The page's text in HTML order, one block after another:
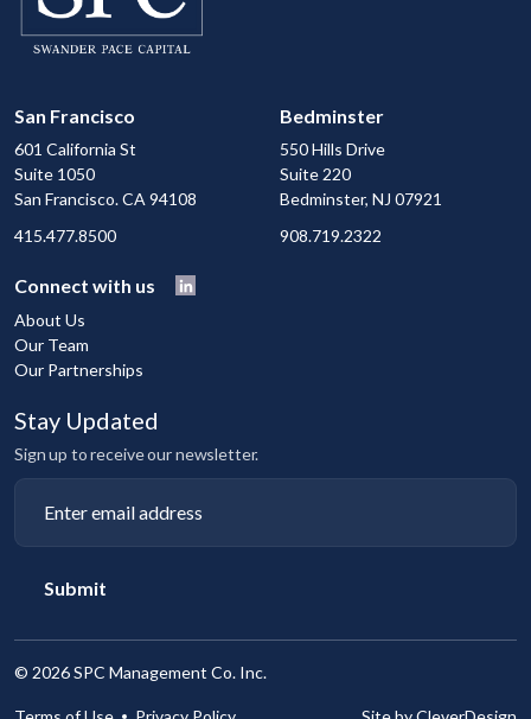
San Francisco
601 California St
Suite 1050
San Francisco. CA 94108
415.477.8500
Bedminster
550 Hills Drive
Suite 220
Bedminster, NJ 07921
908.719.2322
Connect with us
About Us
Our Team
Our Partnerships
Stay Updated
Sign up to receive our newsletter.
Submit
© 2026 SPC Management Co. Inc.